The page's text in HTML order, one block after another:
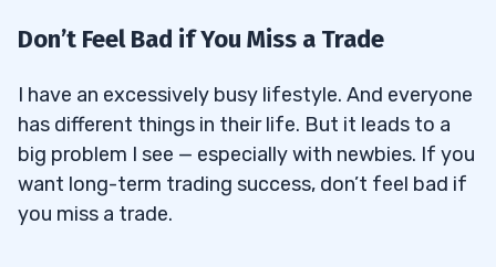
Don’t Feel Bad if You Miss a Trade
I have an excessively busy lifestyle. And everyone
has different things in their life. But it leads to a
big problem I see — especially with newbies. If you
want long-term trading success, don’t feel bad if
you miss a trade.